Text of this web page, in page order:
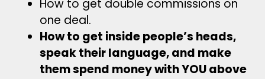
How to get double commissions on
one deal.
How to get inside people’s heads,
speak their language, and make
them spend money with YOU above